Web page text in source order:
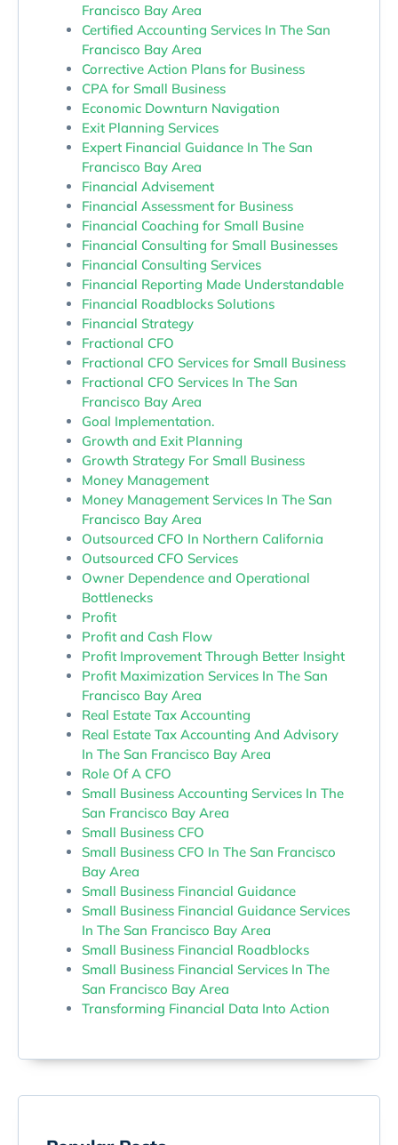
Francisco Bay Area
Certified Accounting Services In The San
Francisco Bay Area
Corrective Action Plans for Business
CPA for Small Business
Economic Downturn Navigation
Exit Planning Services
Expert Financial Guidance In The San
Francisco Bay Area
Financial Advisement
Financial Assessment for Business
Financial Coaching for Small Busine
Financial Consulting for Small Businesses
Financial Consulting Services
Financial Reporting Made Understandable
Financial Roadblocks Solutions
Financial Strategy
Fractional CFO
Fractional CFO Services for Small Business
Fractional CFO Services In The San
Francisco Bay Area
Goal Implementation.
Growth and Exit Planning
Growth Strategy For Small Business
Money Management
Money Management Services In The San
Francisco Bay Area
Outsourced CFO In Northern California
Outsourced CFO Services
Owner Dependence and Operational
Bottlenecks
Profit
Profit and Cash Flow
Profit Improvement Through Better Insight
Profit Maximization Services In The San
Francisco Bay Area
Real Estate Tax Accounting
Real Estate Tax Accounting And Advisory
In The San Francisco Bay Area
Role Of A CFO
Small Business Accounting Services In The
San Francisco Bay Area
Small Business CFO
Small Business CFO In The San Francisco
Bay Area
Small Business Financial Guidance
Small Business Financial Guidance Services
In The San Francisco Bay Area
Small Business Financial Roadblocks
Small Business Financial Services In The
San Francisco Bay Area
Transforming Financial Data Into Action